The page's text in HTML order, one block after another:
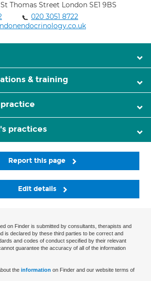
Thomas Street London SE1 9BS
020 3051 8722
& training
practices
Report this page
Edit details
on Finder is submitted by consultants, therapists and
is declared by these third parties to be correct and
and codes of conduct specified by their relevant
guarantee the accuracy of all of the information
the information on Finder and our website terms of